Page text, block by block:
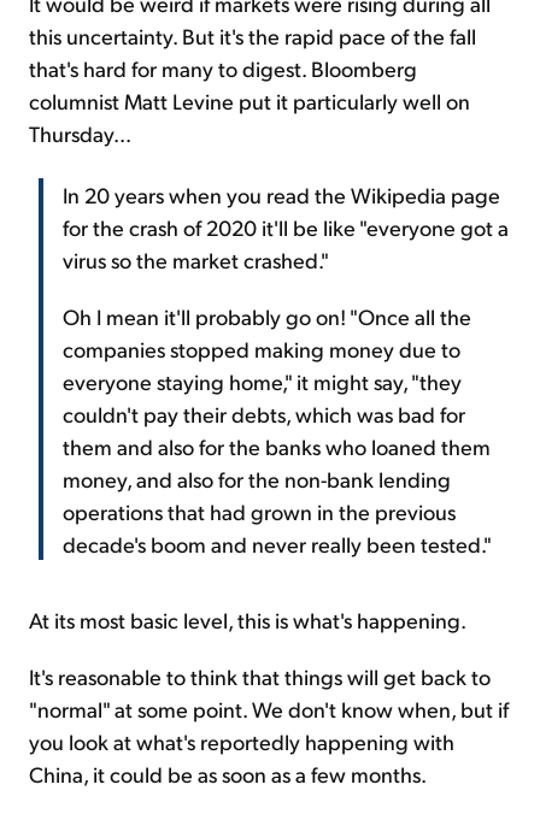
this uncertainty. But it's the rapid pace of the fall
that's hard for many to digest. Bloomberg
columnist Matt Levine put it particularly well on
Thursday...
In 20 years when you read the Wikipedia page
for the crash of 2020 it'll be like "everyone got a
virus so the market crashed."
Oh I mean it'll probably go on! "Once all the
companies stopped making money due to
everyone staying home," it might say, "they
couldn't pay their debts, which was bad for
them and also for the banks who loaned them
money, and also for the non-bank lending
operations that had grown in the previous
decade's boom and never really been tested."
At its most basic level, this is what's happening.
It's reasonable to think that things will get back to
"normal" at some point. We don't know when, but if
you look at what's reportedly happening with
China, it could be as soon as a few months.